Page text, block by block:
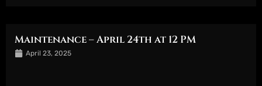
Maintenance – April 24th at 12 PM
April 23, 2025